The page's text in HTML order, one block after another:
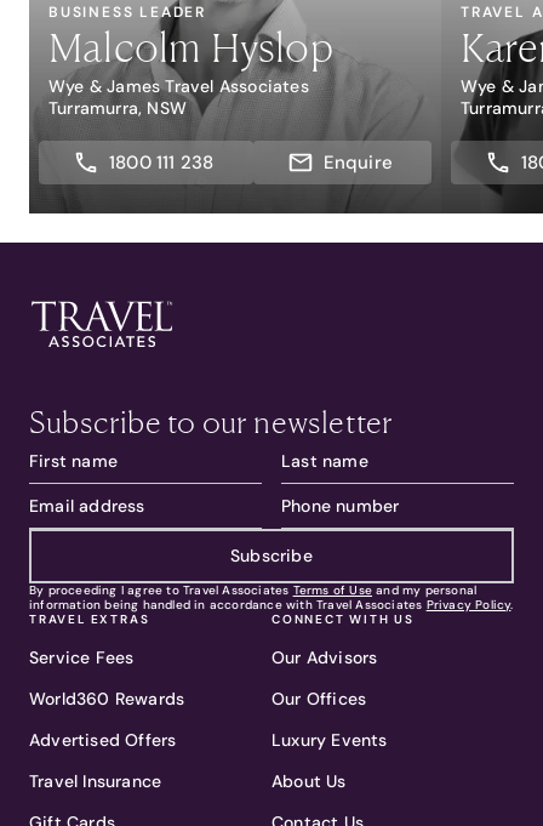
BUSINESS LEADER
Malcolm Hyslop
Wye & James Travel Associates
Turramurra, NSW
1800 111 238 Enquire
TRAVEL
Wye &
Subscribe to our newsletter
Subscribe
By proceeding I agree to Travel Associates Terms of Use and my personal
information being handled in accordance with Travel Associates Privacy Policy.
TRAVEL EXTRAS
Service Fees
World360 Rewards
Advertised Offers
Travel Insurance
CONNECT WITH US
Our Advisors
Our Offices
Luxury Events
About Us